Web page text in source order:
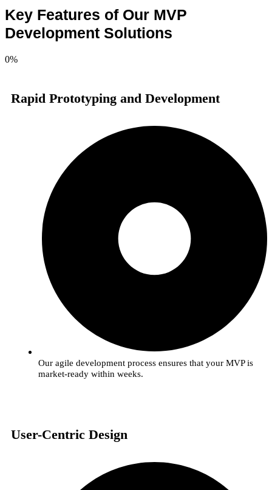
Key Features of Our MVP
Development Solutions
0%
Rapid Prototyping and Development
Our agile development process ensures that your MVP is
market-ready within weeks.
User-Centric Design